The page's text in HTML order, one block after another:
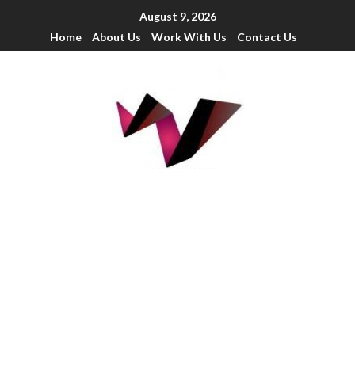
August 9, 2026
Home
About Us Work With Us Contact Us